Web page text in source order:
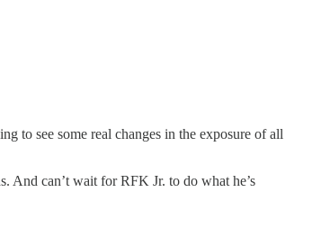
to see some real changes in the exposure of all
And can’t wait for RFK Jr. to do what he’s